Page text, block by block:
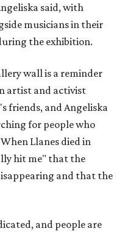
said, with
musicians in their
the exhibition.
wall is a reminder
artist and activist
friends, and Angeliska
for people who
Llanes died in
hit me" that the
and that the
and people are